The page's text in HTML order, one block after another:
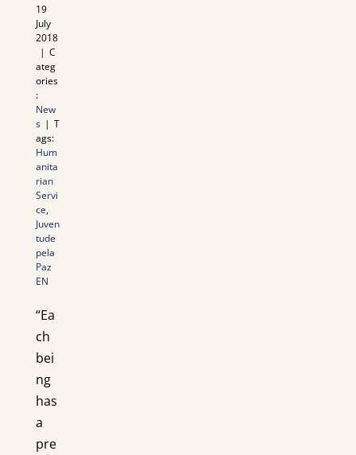
19
July
2018
| C
ateg
ories
:
New
s | T
ags:
Hum
anita
rian
Servi
ce,
Juven
tude
pela
Paz
EN
“Ea
ch
bei
ng
has
a
pre